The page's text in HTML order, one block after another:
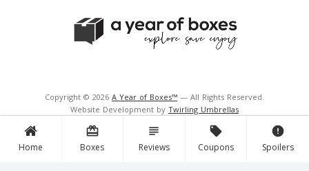
Home
card_giftcard
Boxes
subject
Reviews
local_offer
Coupons
error
Spoilers
Copyright © 2026 A Year of Boxes™ — All Rights Reserved.
Website Development by Twirling Umbrellas